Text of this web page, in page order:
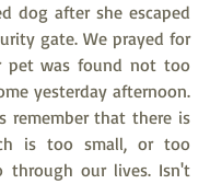
dog after she escaped
gate. We prayed for
pet was found not too
yesterday afternoon.
remember that there is
is too small, or too
through our lives. Isn't